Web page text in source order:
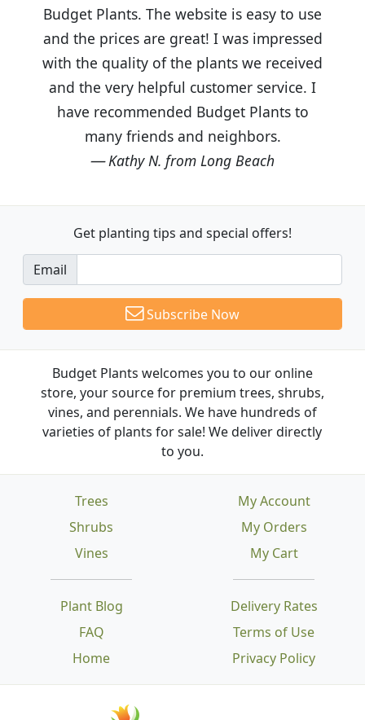
Budget Plants. The website is easy to use
and the prices are great! I was impressed
with the quality of the plants we received
and the very helpful customer service. I
have recommended Budget Plants to
many friends and neighbors.
Kathy N. from Long Beach
Get planting tips and special offers!
Email
Subscribe Now
Budget Plants welcomes you to our online
store, your source for premium trees, shrubs,
vines, and perennials. We have hundreds of
varieties of plants for sale! We deliver directly
to you.
Trees
Shrubs
Vines
Plant Blog
FAQ
Home
Delivery Rates
Terms of Use
Privacy Policy
My Account
My Orders
My Cart